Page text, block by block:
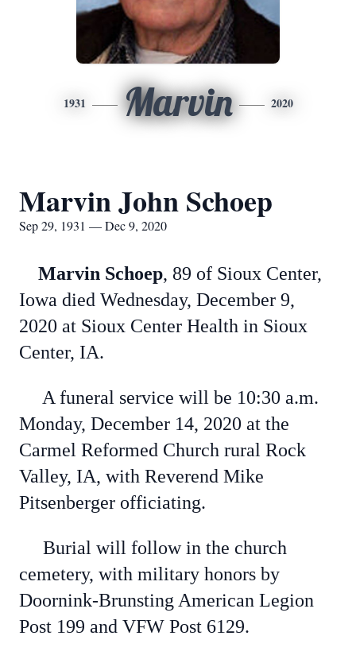
1931 Marvin 2020
Marvin John Schoep
Sep 29, 1931 — Dec 9, 2020
Marvin Schoep, 89 of Sioux Center,
Iowa died Wednesday, December 9,
2020 at Sioux Center Health in Sioux
Center, IA.
A funeral service will be 10:30 a.m.
Monday, December 14, 2020 at the
Carmel Reformed Church rural Rock
Valley, IA, with Reverend Mike
Pitsenberger officiating.
Burial will follow in the church
cemetery, with military honors by
Doornink-Brunsting American Legion
Post 199 and VFW Post 6129.